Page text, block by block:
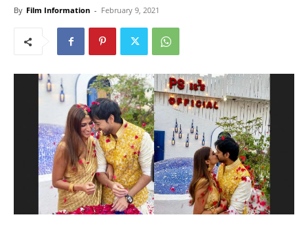
By Film Information - February 9, 2021